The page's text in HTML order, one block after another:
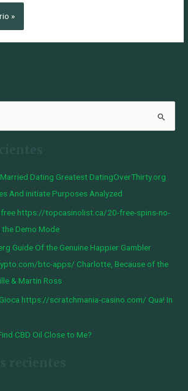
Dating Greatest DatingOverThirty.org
And initiate Purposes Analyzed
free https://topcasinolist.ca/20-free-spins-no-
Demo Mode
Guide Of the Genuine Happier Gambler
btc-apps/ Charlotte, Because of the
& Martin Ross
https://scratchmania-casino.com/ Qua! In
CBD Oil Close to Me?